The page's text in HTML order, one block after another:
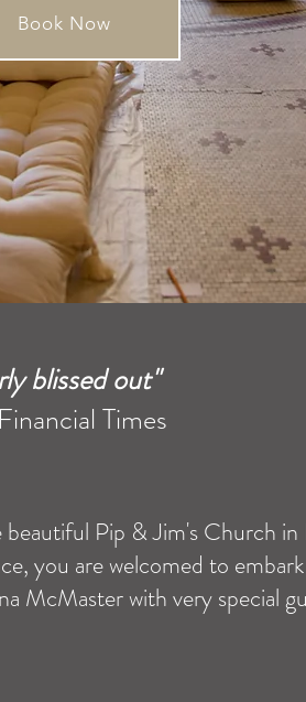
Book Now
blissed out"
Times
Pip & Jim's Church
you are welcomed to
McMaster with very special